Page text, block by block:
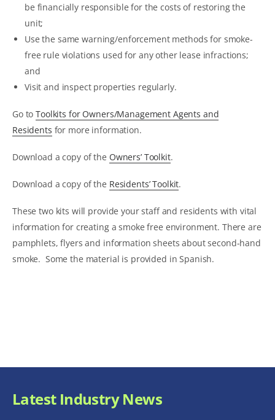
be financially responsible for the costs of restoring the
unit;
Use the same warning/enforcement methods for smoke-
free rule violations used for any other lease infractions;
and
Visit and inspect properties regularly.
Go toToolkits for Owners/Management Agents and
Residents for more information.
Download a copy of the Owners’ Toolkit.
Download a copy of the Residents’ Toolkit.
These two kits will provide your staff and residents with vital
information for creating a smoke free environment. There are
pamphlets, flyers and information sheets about second-hand
smoke. Some the material is provided in Spanish.
Latest Industry News